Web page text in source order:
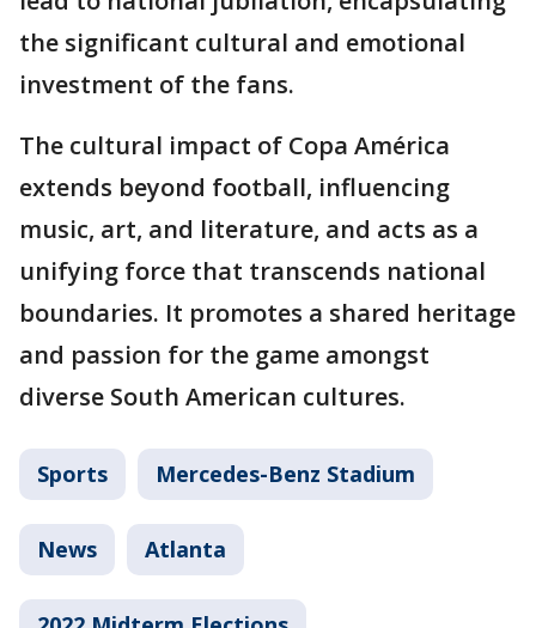
the significant cultural and emotional
investment of the fans.
The cultural impact of Copa América
extends beyond football, influencing
music, art, and literature, and acts as a
unifying force that transcends national
boundaries. It promotes a shared heritage
and passion for the game amongst
diverse South American cultures.
Sports Mercedes-Benz Stadium
News Atlanta